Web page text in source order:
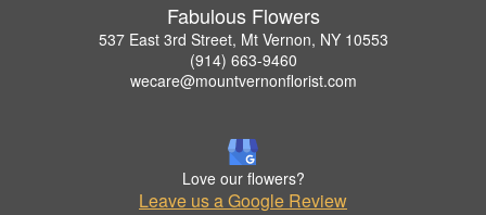
Fabulous Flowers
537 East 3rd Street, Mt Vernon, NY 10553
(914) 663-9460
wecare@mountvernonflorist.com
Love our flowers?
Leave us a Google Review